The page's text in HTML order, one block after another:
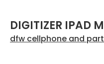
DIGITIZER IPAD
dfw cellphone and